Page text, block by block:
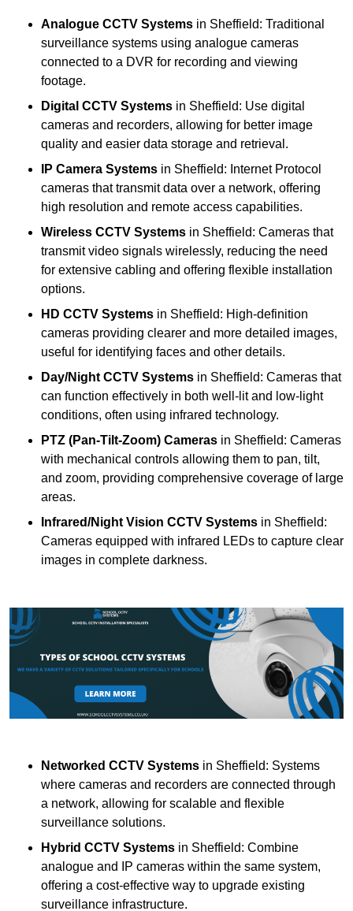
Analogue CCTV Systems in Sheffield: Traditional
surveillance systems using analogue cameras
connected to a DVR for recording and viewing
footage.
Digital CCTV Systems in Sheffield: Use digital
cameras and recorders, allowing for better image
quality and easier data storage and retrieval.
IP Camera Systems in Sheffield: Internet Protocol
cameras that transmit data over a network, offering
high resolution and remote access capabilities.
Wireless CCTV Systems in Sheffield: Cameras that
transmit video signals wirelessly, reducing the need
for extensive cabling and offering flexible installation
options.
HD CCTV Systems in Sheffield: High-definition
cameras providing clearer and more detailed images,
useful for identifying faces and other details.
Day/Night CCTV Systems in Sheffield: Cameras that
can function effectively in both well-lit and low-light
conditions, often using infrared technology.
PTZ (Pan-Tilt-Zoom) Cameras in Sheffield: Cameras
with mechanical controls allowing them to pan, tilt,
and zoom, providing comprehensive coverage of large
areas.
Infrared/Night Vision CCTV Systems in Sheffield:
Cameras equipped with infrared LEDs to capture clear
images in complete darkness.
Networked CCTV Systems in Sheffield: Systems
where cameras and recorders are connected through
a network, allowing for scalable and flexible
surveillance solutions.
Hybrid CCTV Systems in Sheffield: Combine
analogue and IP cameras within the same system,
offering a cost-effective way to upgrade existing
surveillance infrastructure.